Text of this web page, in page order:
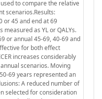
to compare the relative
scenarios.Results:
or 45 and end at 69
as YL or QALYs.
or annual 45-69, 40-69 and
for both effect
increases considerably
scenarios. Moving
69 years represented an
A reduced number of
selected for consideration